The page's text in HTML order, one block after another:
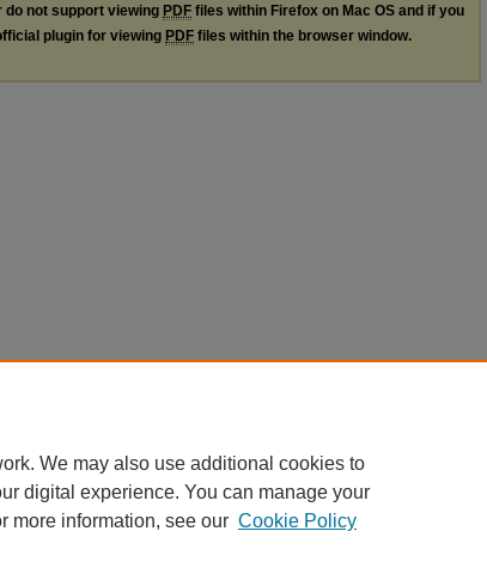
do not support viewing PDF files within Firefox on Mac OS and if you
plugin for viewing PDF files within the browser window.
We may also use additional cookies to
digital experience. You can manage your
more information, see our Cookie Policy